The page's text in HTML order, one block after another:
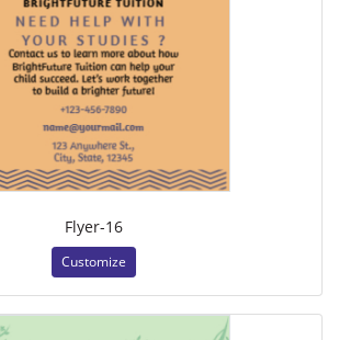
Flyer-16
Customize